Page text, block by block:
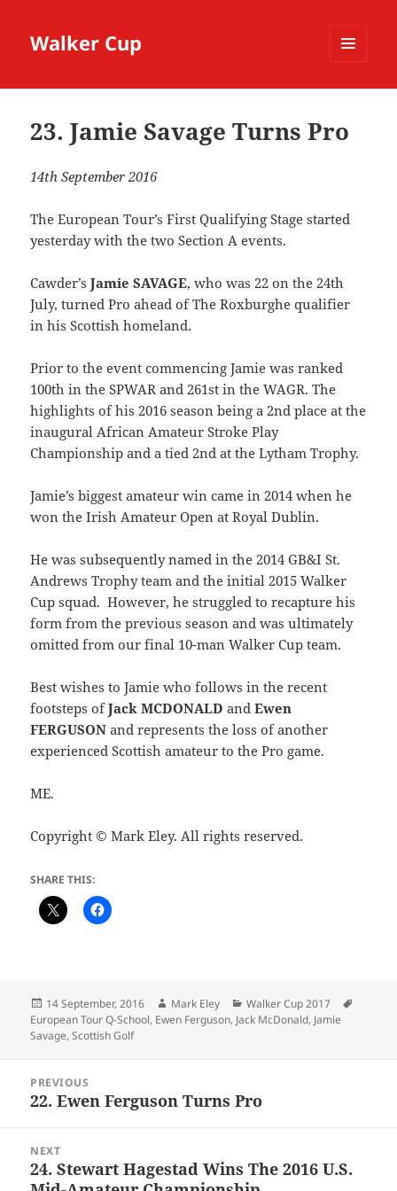
Walker Cup
23. Jamie Savage Turns Pro
14th September 2016
The European Tour’s First Qualifying Stage started
yesterday with the two Section A events.
Cawder’s Jamie SAVAGE, who was 22 on the 24th
July, turned Pro ahead of The Roxburghe qualifier
in his Scottish homeland.
Prior to the event commencing Jamie was ranked
100th in the SPWAR and 261st in the WAGR. The
highlights of his 2016 season being a 2nd place at the
inaugural African Amateur Stroke Play
Championship and a tied 2nd at the Lytham Trophy.
Jamie’s biggest amateur win came in 2014 when he
won the Irish Amateur Open at Royal Dublin.
He was subsequently named in the 2014 GB&I St.
Andrews Trophy team and the initial 2015 Walker
Cup squad. However, he struggled to recapture his
form from the previous season and was ultimately
omitted from our final 10-man Walker Cup team.
Best wishes to Jamie who follows in the recent
footsteps ofJack MCDONALD andEwen
FERGUSONand represents the loss of another
experienced Scottish amateur to the Pro game.
ME.
Copyright © Mark Eley. All rights reserved.
SHARE THIS:
Posted
on
14 September, 2016 Author
Mark Eley Categories
Walker Cup 2017
European Tour Q-School, Ewen Ferguson, Jack McDonald, Jamie
Savage,Scottish Golf
navigation
PREVIOUS
Previous
22. Ewen Ferguson Turns Pro
NEXT
Next
24. Stewart Hagestad Wins The 2016 U.S.